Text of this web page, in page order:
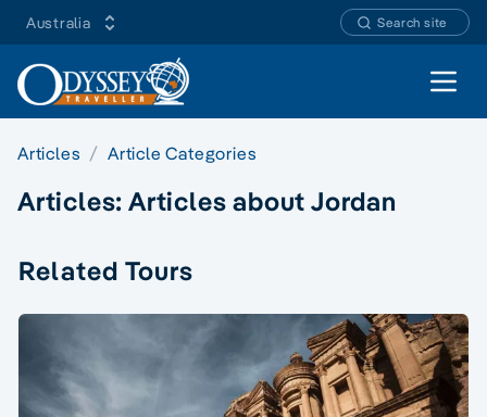
Australia Search site
Open
Articles Article Categories
Articles:Articles about Jordan
Related Tours